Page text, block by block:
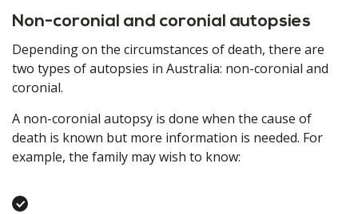
Non-coronial and coronial autopsies
Depending on the circumstances of death, there are
two types of autopsies in Australia: non-coronial and
coronial.
A non-coronial autopsy is done when the cause of
death is known but more information is needed. For
example, the family may wish to know: